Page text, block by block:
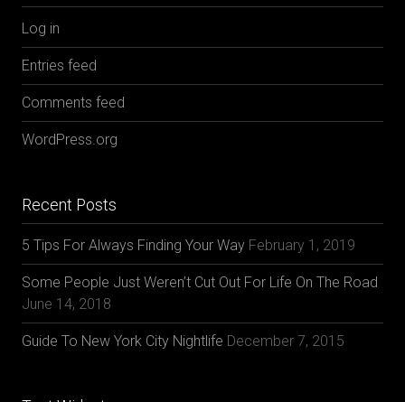
Log in
Entries feed
Comments feed
WordPress.org
Recent Posts
5 Tips For Always Finding Your Way February 1, 2019
Some People Just Weren’t Cut Out For Life On The Road
June 14, 2018
Guide To New York City Nightlife December 7, 2015